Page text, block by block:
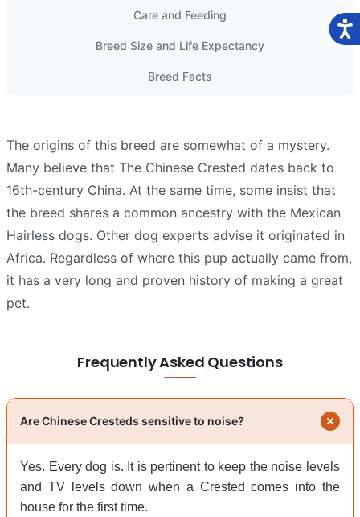
Care and Feeding
Breed Size and Life Expectancy
Breed Facts
The origins of this breed are somewhat of a mystery.
Many believe that The Chinese Crested dates back to
16th-century China. At the same time, some insist that
the breed shares a common ancestry with the Mexican
Hairless dogs. Other dog experts advise it originated in
Africa. Regardless of where this pup actually came from,
it has a very long and proven history of making a great
pet.
Frequently Asked Questions
Are Chinese Cresteds sensitive to noise?
Yes. Every dog is. It is pertinent to keep the noise levels
and TV levels down when a Crested comes into the
house for the first time.